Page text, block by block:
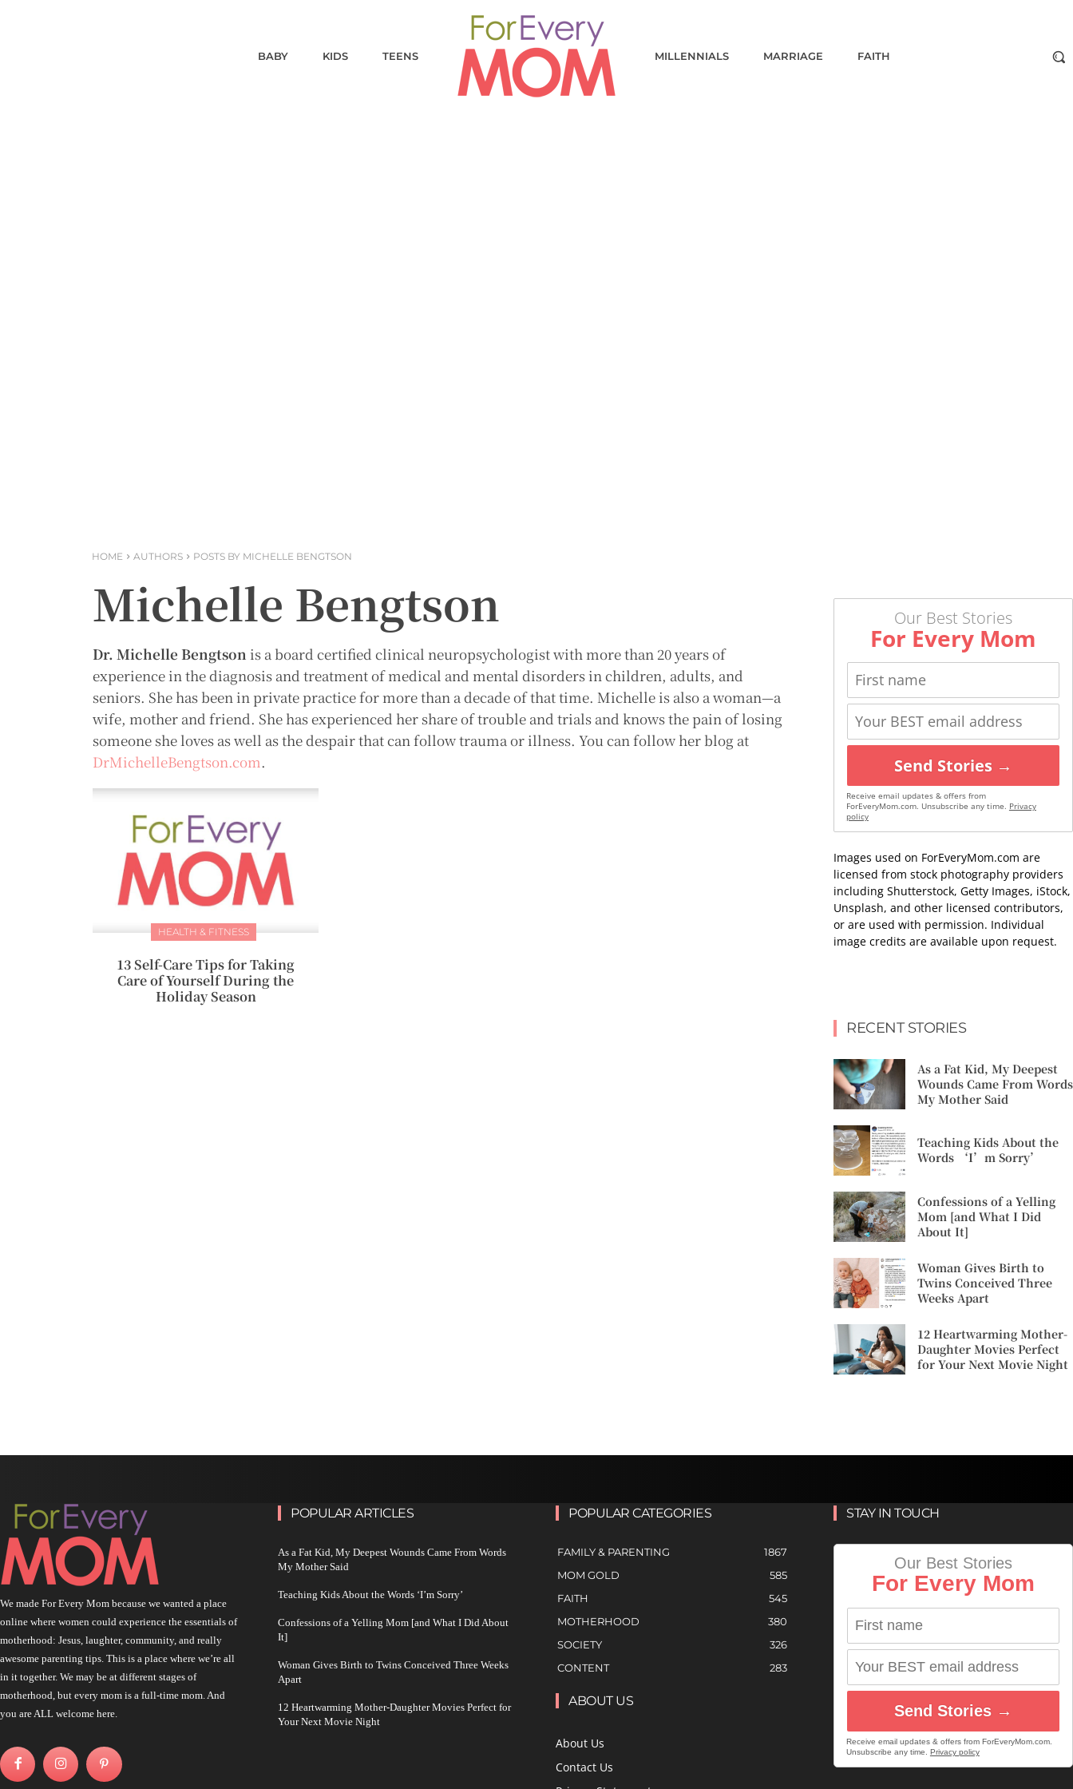
BABY KIDS TEENS MILLENNIALS MARRIAGE FAITH
HOME AUTHORS POSTS BY MICHELLE BENGTSON
Michelle Bengtson
Dr. Michelle Bengtson is a board certified clinical neuropsychologist with more than 20 years of
experience in the diagnosis and treatment of medical and mental disorders in children, adults, and
seniors. She has been in private practice for more than a decade of that time. Michelle is also a woman—a
wife, mother and friend. She has experienced her share of trouble and trials and knows the pain of losing
someone she loves as well as the despair that can follow trauma or illness. You can follow her blog at
DrMichelleBengtson.com.
HEALTH & FITNESS
13 Self-Care Tips for Taking
Care of Yourself During the
Holiday Season
Our Best Stories
For Every Mom
Send Stories →
Receive email updates & offers from
ForEveryMom.com. Unsubscribe any time. Privacy
policy
Images used on ForEveryMom.com are
licensed from stock photography providers
including Shutterstock, Getty Images, iStock,
Unsplash, and other licensed contributors,
or are used with permission. Individual
image credits are available upon request.
RECENT STORIES
As a Fat Kid, My Deepest
Wounds Came From Words
My Mother Said
Teaching Kids About the
Words ‘I’m Sorry’
Confessions of a Yelling
Mom [and What I Did
About It]
Woman Gives Birth to
Twins Conceived Three
Weeks Apart
12 Heartwarming Mother-
Daughter Movies Perfect
for Your Next Movie Night
We made For Every Mom because we wanted a place
online where women could experience the essentials of
motherhood: Jesus, laughter, community, and really
awesome parenting tips. This is a place where we’re all
in it together. We may be at different stages of
motherhood, but every mom is a full-time mom. And
you are ALL welcome here.
POPULAR ARTICLES
As a Fat Kid, My Deepest Wounds Came From Words
My Mother Said
Teaching Kids About the Words ‘I’m Sorry’
Confessions of a Yelling Mom [and What I Did About
It]
Woman Gives Birth to Twins Conceived Three Weeks
Apart
12 Heartwarming Mother-Daughter Movies Perfect for
Your Next Movie Night
POPULAR CATEGORIES
FAMILY & PARENTING
1867
MOM GOLD
585
FAITH
545
MOTHERHOOD
380
SOCIETY
326
CONTENT
283
ABOUT US
About Us
Contact Us
STAY IN TOUCH
Our Best Stories
For Every Mom
Send Stories →
Receive email updates & offers from ForEveryMom.com.
Unsubscribe any time. Privacy policy